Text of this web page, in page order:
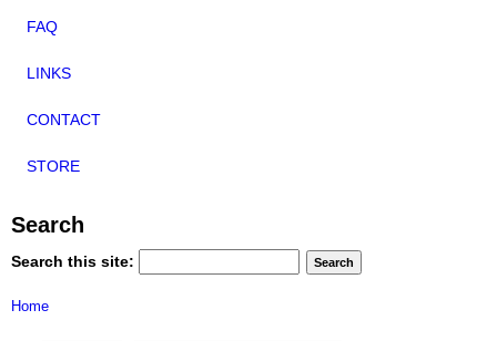
FAQ
LINKS
CONTACT
STORE
Search
Search this site:
Home